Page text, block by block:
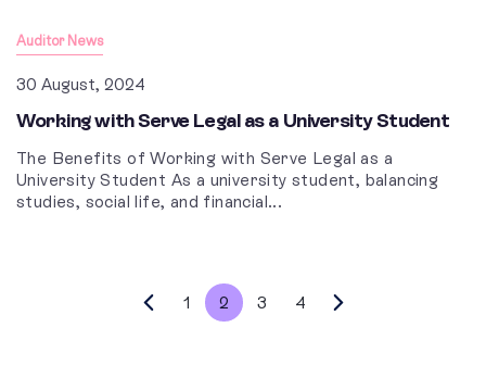
Auditor News
30 August, 2024
Working with Serve Legal as a University Student
The Benefits of Working with Serve Legal as a
University Student As a university student, balancing
studies, social life, and financial...
1 2 3 4